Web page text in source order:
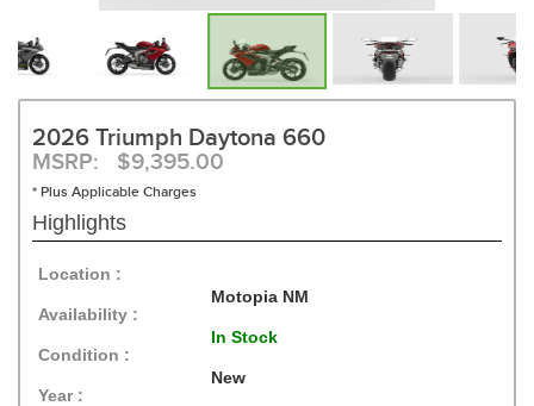
2026 Triumph Daytona 660
MSRP: $9,395.00
* Plus Applicable Charges
Highlights
Location :
Motopia NM
Availability :
In Stock
Condition :
New
Year :